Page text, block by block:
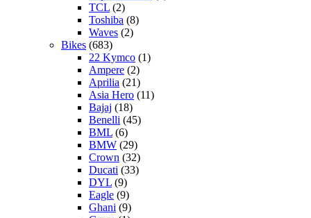
TCL (2)
Toshiba (8)
Waves (2)
Bikes (683)
22 Kymco (1)
Ampere (2)
Aprilia (21)
Asia Hero (11)
Bajaj (18)
Benelli (45)
BML (6)
BMW (29)
Crown (32)
Ducati (33)
DYL (9)
Eagle (9)
Ghani (9)